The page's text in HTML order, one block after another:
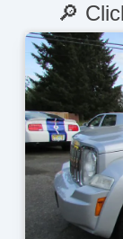
🔎